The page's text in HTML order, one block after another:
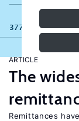
377 results
ARTICLE
The
Remittances